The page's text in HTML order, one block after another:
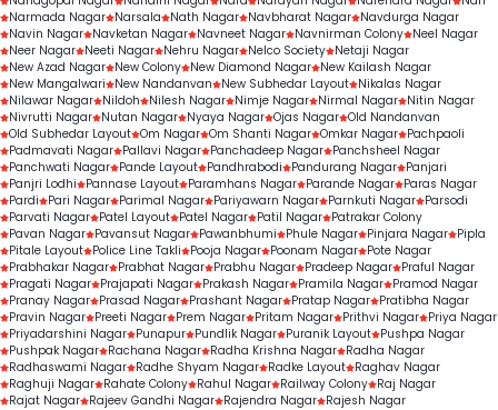
Narmada Nagar Narsala Nath Nagar Navbharat Nagar Navdurga Nagar
Navin Nagar Navketan Nagar Navneet Nagar Navnirman Colony Neel Nagar
Neer Nagar Neeti Nagar Nehru Nagar Nelco Society Netaji Nagar
New Azad Nagar New Colony New Diamond Nagar New Kailash Nagar
New Mangalwari
New Nandanvan New Subhedar Layout Nikalas Nagar
Nilawar Nagar Nildoh Nilesh Nagar Nimje Nagar Nirmal Nagar Nitin Nagar
Nivrutti Nagar Nutan Nagar Nyaya Nagar Ojas Nagar Old Nandanvan
Old Subhedar Layout Om Nagar Om Shanti Nagar Omkar Nagar Pachpaoli
Padmavati Nagar Pallavi Nagar Panchadeep Nagar Panchsheel Nagar
Panchwati Nagar Pande Layout Pandhrabodi Pandurang Nagar Panjari
Panjri Lodhi
Pannase Layout Paramhans Nagar Parande Nagar Paras Nagar
Pardi
Pari Nagar Parimal Nagar Pariyawarn Nagar Parnkuti Nagar Parsodi
Parvati Nagar Patel Layout Patel Nagar Patil Nagar Patrakar Colony
Pavan Nagar Pavansut Nagar Pawanbhumi Phule Nagar Pinjara Nagar Pipla
Pitale Layout Police Line Takli Pooja Nagar Poonam Nagar Pote Nagar
Prabhakar Nagar Prabhat Nagar Prabhu Nagar Pradeep Nagar Praful Nagar
Pragati Nagar Prajapati Nagar Prakash Nagar Pramila Nagar Pramod Nagar
Pranay Nagar Prasad Nagar Prashant Nagar Pratap Nagar Pratibha Nagar
Pravin Nagar Preeti Nagar Prem Nagar Pritam Nagar Prithvi Nagar Priya Nagar
Priyadarshini Nagar Punapur Pundlik Nagar Puranik Layout Pushpa Nagar
Pushpak Nagar Rachana Nagar Radha Krishna Nagar Radha Nagar
Radhaswami Nagar Radhe Shyam Nagar Radke Layout Raghav Nagar
Raghuji Nagar Rahate Colony Rahul Nagar Railway Colony Raj Nagar
Rajat Nagar Rajeev Gandhi Nagar Rajendra Nagar Rajesh Nagar